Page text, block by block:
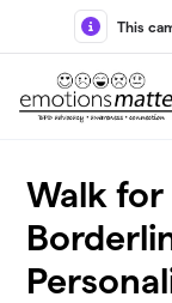
Skip to main content
This
Walk for